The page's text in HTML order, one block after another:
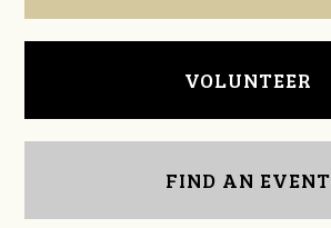
VOLUNTEER
FIND AN EVENT